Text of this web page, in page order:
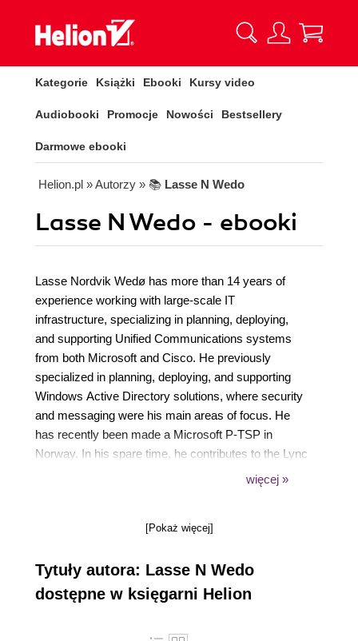
Kategorie Książki Ebooki Kursy video
Audiobooki Promocje Nowości Bestsellery
Darmowe ebooki
Helion.pl » Autorzy » 📚 Lasse N Wedo
Lasse N Wedo - ebooki
Lasse Nordvik Wedø has more than 14 years of
experience working with large-scale IT
infrastructure, specializing in planning, deploying,
and supporting Unified Communications systems
from both Microsoft and Cisco. He previously
specialized in planning, deploying, and supporting
Windows Active Directory solutions, where security
and messaging were his main areas of focus. He
has recently been made a Microsoft P-TSP in
Norway. In his spare time, he contributes to the Lync
contributor to a blog dedicated to helping admins
(https://lyncnumbers.com). He was a speaker at
Norwegian Lync day 2014 and TechEd Europe 2014.
więcej »
[Pokaż więcej]
Tytuły autora: Lasse N Wedo
dostępne w księgarni Helion